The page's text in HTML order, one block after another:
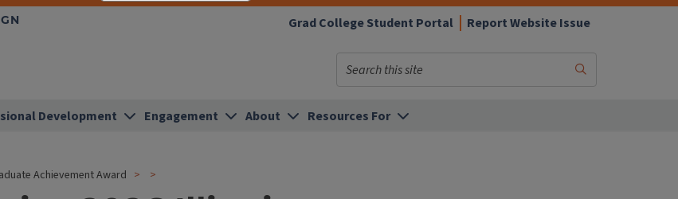
Grad College Student Portal Report Website Issue
Search
Development Engagement About Resources For
Achievement Award